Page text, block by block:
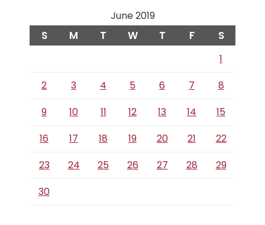
June 2019
S M T W T F S
1
2
3 4 5 6 7
8
9
10 11 12 13 14
15
16
17 18 19 20 21
22
23
24 25 26 27 28
29
30